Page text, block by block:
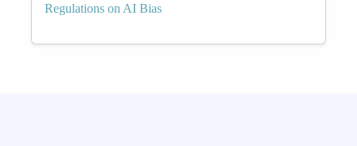
Regulations on AI Bias